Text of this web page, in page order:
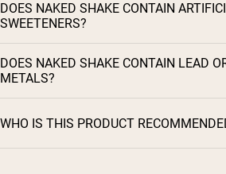
DOES NAKED SHAKE CONTAIN
SWEETENERS?
DOES NAKED SHAKE CONTAIN LEAD
METALS?
WHO IS THIS PRODUCT